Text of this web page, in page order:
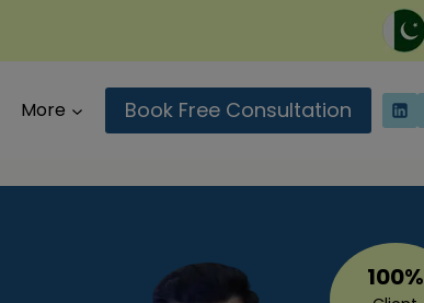
More Book Free Consultation
100%